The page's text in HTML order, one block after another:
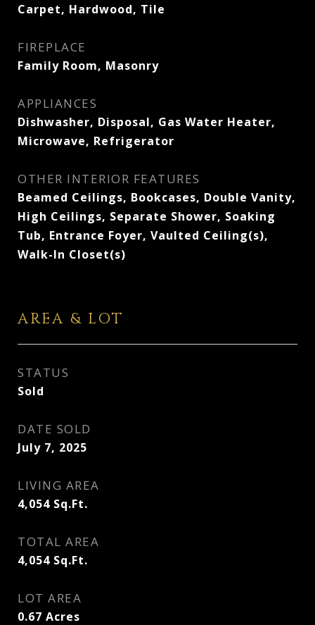
Carpet, Hardwood, Tile
FIREPLACE
Family Room, Masonry
APPLIANCES
Dishwasher, Disposal, Gas Water Heater,
Microwave, Refrigerator
OTHER INTERIOR FEATURES
Beamed Ceilings, Bookcases, Double Vanity,
High Ceilings, Separate Shower, Soaking
Tub, Entrance Foyer, Vaulted Ceiling(s),
Walk-In Closet(s)
AREA & LOT
STATUS
Sold
DATE SOLD
July 7, 2025
LIVING AREA
4,054 Sq.Ft.
TOTAL AREA
4,054 Sq.Ft.
LOT AREA
0.67 Acres